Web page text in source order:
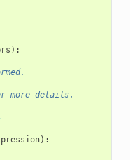
):
more details.
):